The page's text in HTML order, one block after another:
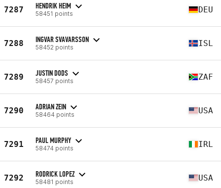
7287 HENDRIK HEIM
58451 points DEU
7288 INGVAR SVAVARSSON
58452 points ISL
7289 JUSTIN DODS
58457 points ZAF
7290 ADRIAN ZEIN
58464 points USA
7291 PAUL MURPHY
58474 points IRL
7292 RODRICK LOPEZ
58481 points USA